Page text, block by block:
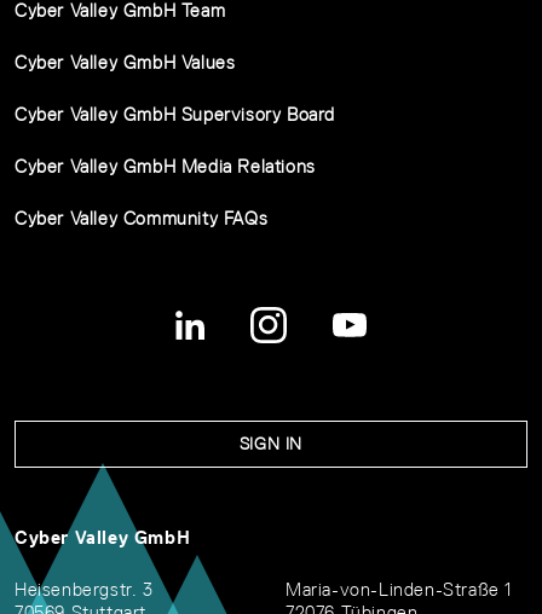
Cyber Valley GmbH Team
Cyber Valley GmbH Values
Cyber Valley GmbH Supervisory Board
Cyber Valley GmbH Media Relations
Cyber Valley Community FAQs
SIGN IN
Cyber Valley GmbH
Heisenbergstr. 3
Maria-von-Linden-Straße 1